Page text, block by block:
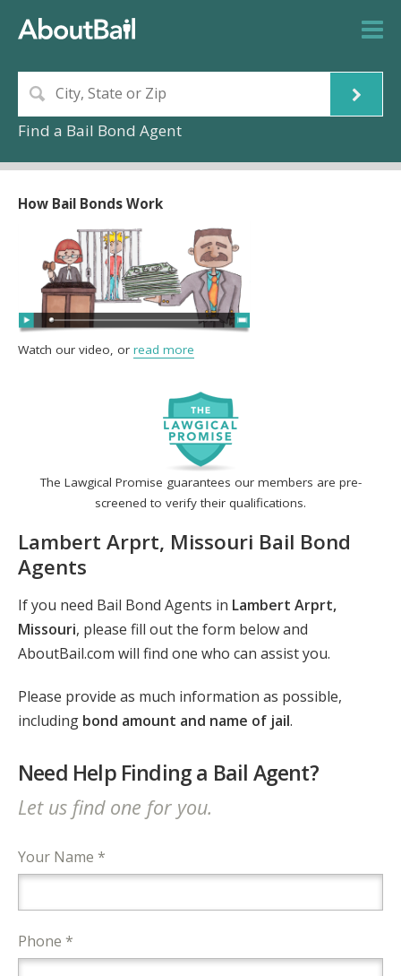
Find a Bail Bond Agent
The Lawgical Promise guarantees our members are pre-
screened to verify their qualifications.
Lambert Arprt, Missouri Bail Bond
Agents
If you need Bail Bond Agents in Lambert Arprt,
Missouri, please fill out the form below and
AboutBail.com will find one who can assist you.
Please provide as much information as possible,
including bond amount and name of jail.
Need Help Finding a Bail Agent?
Let us find one for you.
Your Name *
Phone *
How Bail Bonds Work
Watch our video, or read more